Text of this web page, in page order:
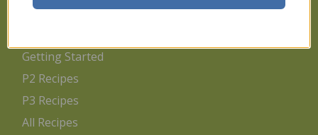
Getting Started
P2 Recipes
P3 Recipes
All Recipes